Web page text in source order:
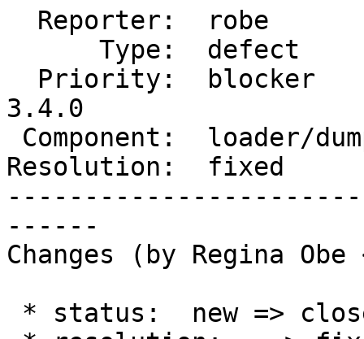
3.4.0
Resolution:  fixed
------
Changes (by Regina